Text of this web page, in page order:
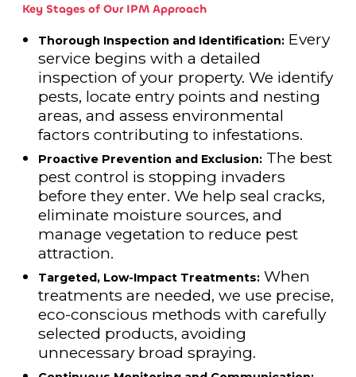
Key Stages of Our IPM Approach
Thorough Inspection and Identification:Every
service begins with a detailed
inspection of your property. We identify
pests, locate entry points and nesting
areas, and assess environmental
factors contributing to infestations.
Proactive Prevention and Exclusion:The best
pest control is stopping invaders
before they enter. We help seal cracks,
eliminate moisture sources, and
manage vegetation to reduce pest
attraction.
Targeted, Low-Impact Treatments:When
treatments are needed, we use precise,
eco-conscious methods with carefully
selected products, avoiding
unnecessary broad spraying.